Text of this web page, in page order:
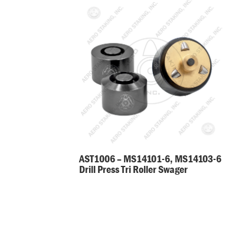
AST1006 – MS14101-6, MS14103-6
Drill Press Tri Roller Swager